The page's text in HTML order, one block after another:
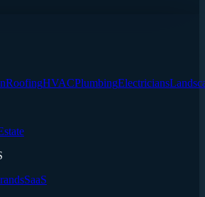
RoofingHVACPlumbingElectricians
SaaS